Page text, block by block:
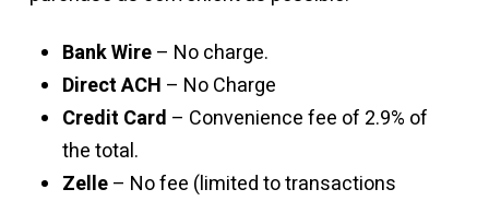
Bank Wire– No charge.
Direct ACH – No Charge
Credit Card – Convenience fee of 2.9% of
the total.
Zelle– No fee (limited to transactions